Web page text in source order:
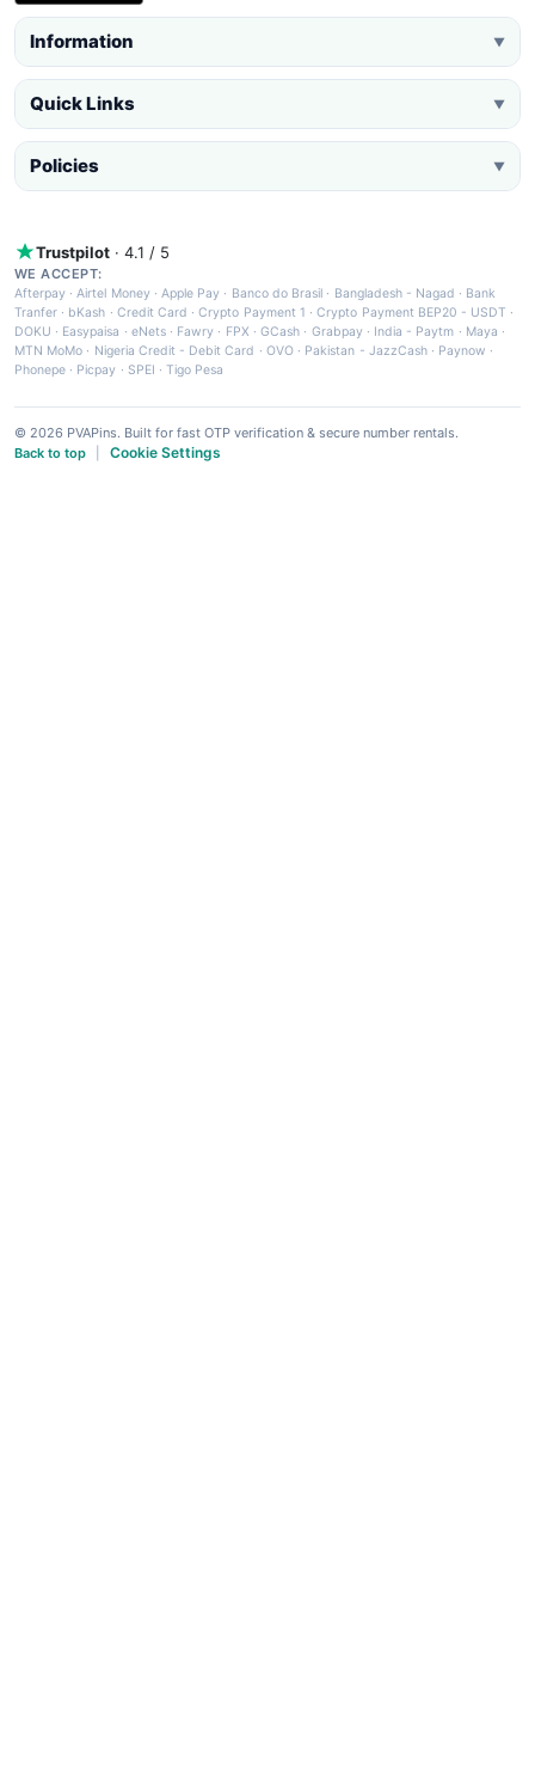
Information ▼
Quick Links ▼
Policies ▼
Trustpilot · 4.1 / 5
WE ACCEPT:
Afterpay ·Airtel Money·Apple Pay · Banco do Brasil · Bangladesh - Nagad · Bank
Tranfer · bKash · Credit Card ·Crypto Payment 1 ·Crypto Payment BEP20 - USDT ·
DOKU · Easypaisa · eNets· Fawry · FPX ·GCash · Grabpay· India - Paytm · Maya ·
MTN MoMo · Nigeria Credit - Debit Card · OVO· Pakistan - JazzCash· Paynow ·
Phonepe · Picpay · SPEI ·Tigo Pesa
© 2026 PVAPins. Built for fast OTP verification & secure number rentals.
Back to top
Cookie Settings